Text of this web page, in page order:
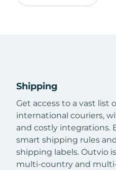
Shipping
Get access to a vast list
international couriers,
and costly integrations.
smart shipping rules
shipping labels. Outvio
multi-country and